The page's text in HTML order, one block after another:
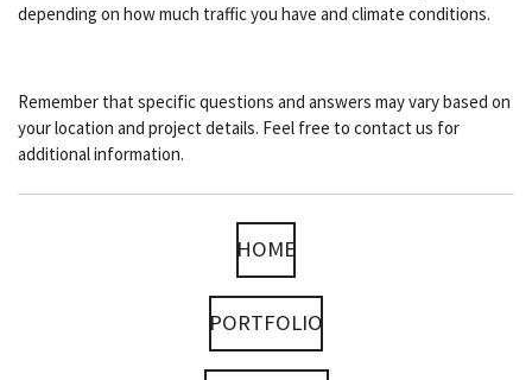
depending on how much traffic you have and climate conditions.
Remember that specific questions and answers may vary based on
your location and project details. Feel free to contact us for
additional information.
HOME
PORTFOLIO